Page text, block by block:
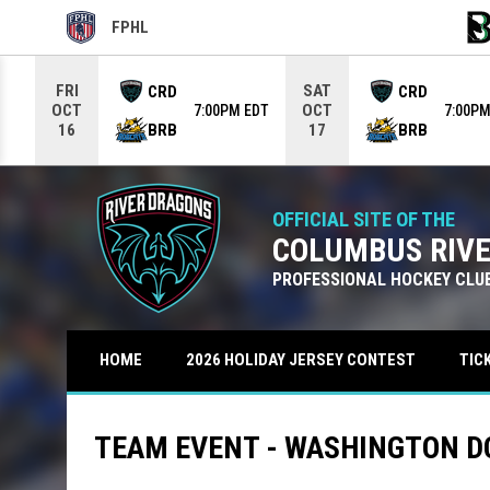
FPHL
OPENS IN NEW WINDOW
FRI
OCT
16
CRD
BRB
7:00PM EDT
SAT
OCT
17
CRD
BRB
OFFICIAL SITE OF THE
COLUMBUS
PROFESSIONAL HOCKEY
HOME 2026 HOLIDAY JERSEY CONTEST
TEAM EVENT - WASHINGTON